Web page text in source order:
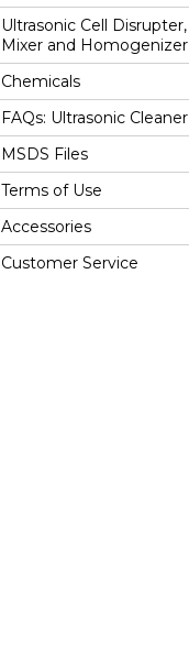
Ultrasonic Cell Disrupter,
Mixer and Homogenizer
Chemicals
FAQs: Ultrasonic Cleaner
MSDS Files
Terms of Use
Accessories
Customer Service